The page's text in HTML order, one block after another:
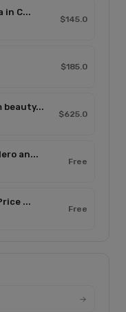
in C...
$145.0
$185.0
beauty...
$625.0
an...
Free
...
Free